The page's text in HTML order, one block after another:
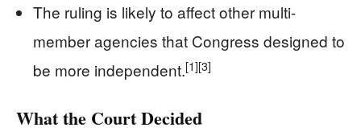
The ruling is likely to affect other multi-
member agencies that Congress designed to
be more independent.[1][3]
What the Court Decided